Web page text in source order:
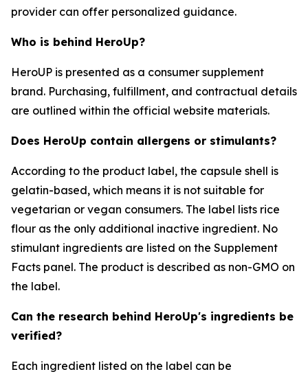
provider can offer personalized guidance.
Who is behind HeroUp?
HeroUP is presented as a consumer supplement
brand. Purchasing, fulfillment, and contractual details
are outlined within the official website materials.
Does HeroUp contain allergens or stimulants?
According to the product label, the capsule shell is
gelatin-based, which means it is not suitable for
vegetarian or vegan consumers. The label lists rice
flour as the only additional inactive ingredient. No
stimulant ingredients are listed on the Supplement
Facts panel. The product is described as non-GMO on
the label.
Can the research behind HeroUp's ingredients be
verified?
Each ingredient listed on the label can be